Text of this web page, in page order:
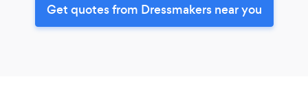
Get quotes from Dressmakers near you